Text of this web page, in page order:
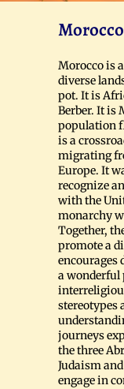
Morocco
Morocco is
diverse
pot. It is
Berber. It is
population
is a
migrating
Europe. It
recognize
with the
monarchy
Together,
promote a
encourages
a wonderful
journeys
the three
Judaism
engage in